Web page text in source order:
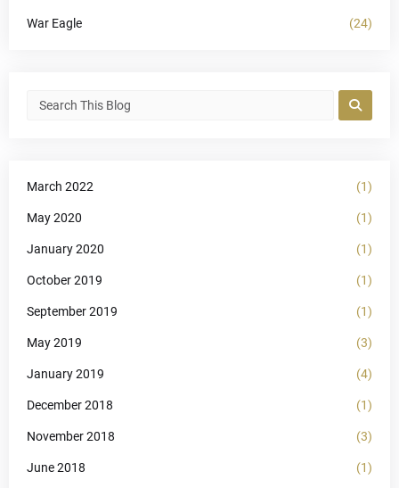
War Eagle (24)
March 2022 (1)
May 2020 (1)
January 2020 (1)
October 2019 (1)
September 2019 (1)
May 2019 (3)
January 2019 (4)
December 2018 (1)
November 2018 (3)
June 2018 (1)